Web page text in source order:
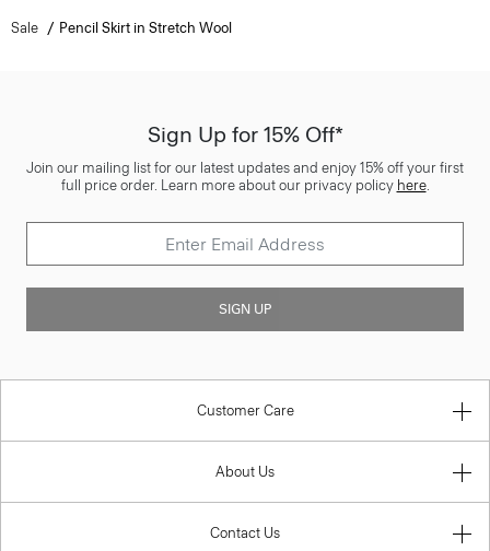
Sale Pencil Skirt in Stretch Wool
Sign Up for 15% Off*
Join our mailing list for our latest updates and enjoy 15% off your first
full price order. Learn more about our privacy policy here.
SIGN UP
Customer Care
About Us
Contact Us